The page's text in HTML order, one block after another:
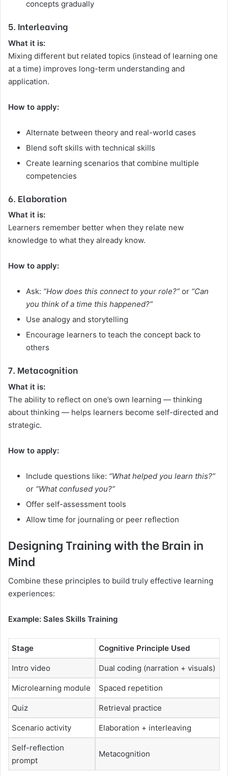
concepts gradually
5. Interleaving
What it is:
Mixing different but related topics (instead of learning one
at a time) improves long-term understanding and
application.
How to apply:
Alternate between theory and real-world cases
Blend soft skills with technical skills
Create learning scenarios that combine multiple
competencies
6. Elaboration
What it is:
Learners remember better when they relate new
knowledge to what they already know.
How to apply:
Ask: “How does this connect to your role?” or “Can
you think of a time this happened?”
Use analogy and storytelling
Encourage learners to teach the concept back to
others
7. Metacognition
What it is:
The ability to reflect on one’s own learning — thinking
about thinking — helps learners become self-directed and
strategic.
How to apply:
Include questions like: “What helped you learn this?”
or “What confused you?”
Offer self-assessment tools
Allow time for journaling or peer reflection
Designing Training with the Brain in
Mind
Combine these principles to build truly effective learning
experiences:
Example: Sales Skills Training
Stage Cognitive Principle Used
Intro video Dual coding (narration + visuals)
Microlearning module Spaced repetition
Quiz Retrieval practice
Scenario activity Elaboration + interleaving
Self-reflection
prompt
Metacognition